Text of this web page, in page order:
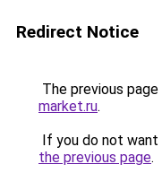
Redirect Notice
The previous
market.ru.
If you do not
the previous page.